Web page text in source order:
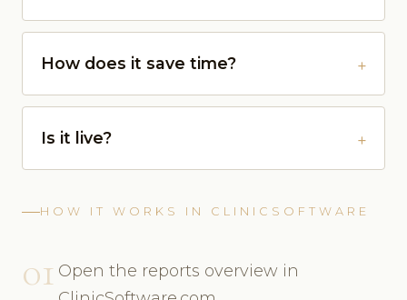
How does it save time?
Is it live?
HOW IT WORKS IN CLINICSOFTWARE
01 Open the reports overview in